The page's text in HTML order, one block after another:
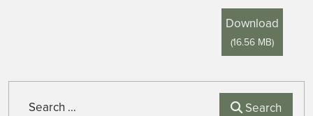
Download
(16.56 MB)
Search